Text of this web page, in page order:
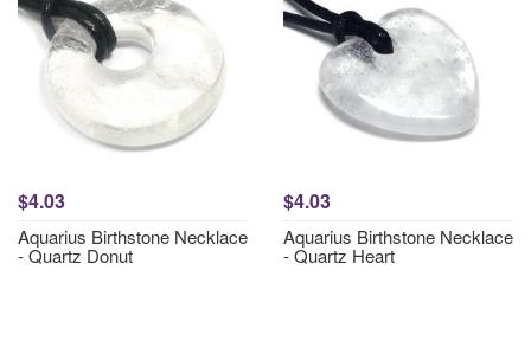
$4.03
Aquarius Birthstone Necklace
- Quartz Donut
$4.03
Aquarius Birthstone Necklace
- Quartz Heart